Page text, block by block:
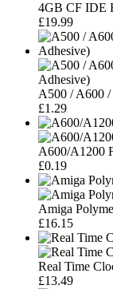
4GB CF IDE
£19.99
A500 / A600
£1.29
A600/A1200
£0.19
Amiga
£16.15
Real Time
£13.49